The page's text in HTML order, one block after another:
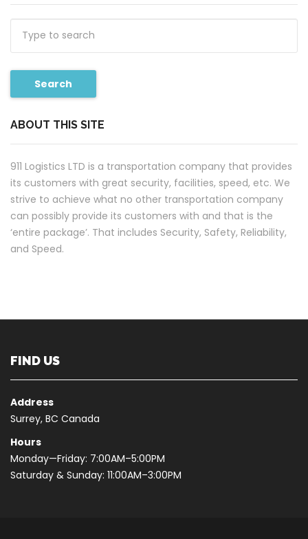
Search
ABOUT THIS SITE
911 Logistics LTD is a transportation company that provides
its customers with great security, facilities, speed, etc. We
strive to achieve what no other transportation company
can possibly provide its customers with and that is the
‘entire package’. That includes Security, Safety, Reliability,
and Speed.
FIND US
Address
Surrey, BC Canada
Hours
Monday—Friday: 7:00AM–5:00PM
Saturday & Sunday: 11:00AM–3:00PM